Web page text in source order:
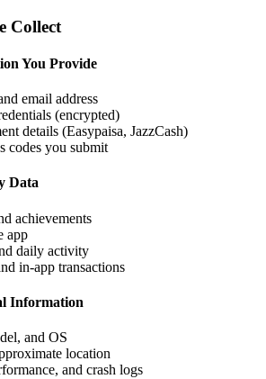
Collect
You Provide
email address
(encrypted)
details (Easypaisa, JazzCash)
codes you submit
Data
achievements
app
daily activity
in-app transactions
Information
and OS
location
and crash logs